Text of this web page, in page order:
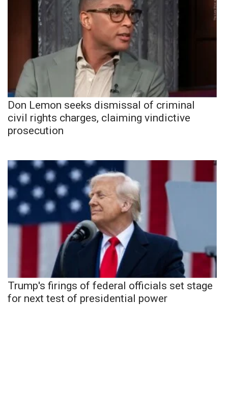
Don Lemon seeks dismissal of criminal
civil rights charges, claiming vindictive
prosecution
Trump's firings of federal officials set stage
for next test of presidential power